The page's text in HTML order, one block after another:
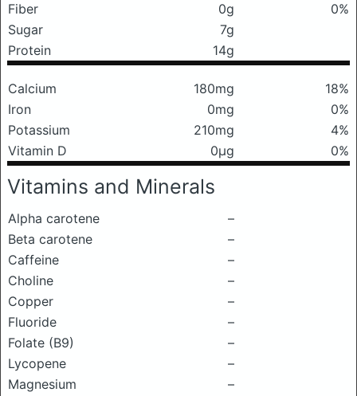
Fiber
0g
0%
Sugar
7g
Protein
14g
Calcium 180mg
18%
Iron
0mg
0%
Potassium
210mg
4%
Vitamin D
0μg 0%
Vitamins and Minerals
Alpha carotene
–
Beta carotene
–
Caffeine
–
Choline
–
Copper
–
Fluoride
–
Folate (B9)
–
Lycopene
–
Magnesium
–